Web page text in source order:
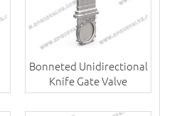
Bonneted Unidirectional
Knife Gate Valve